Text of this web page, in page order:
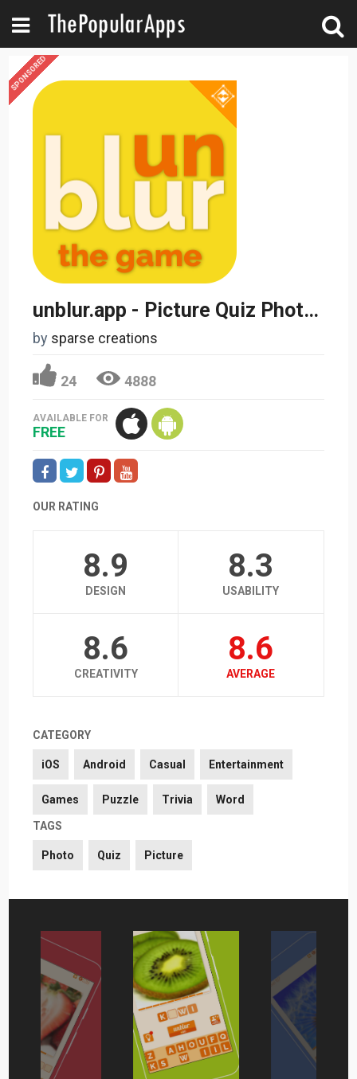
SPONSORED
unblur.app - Picture Quiz Photo Guessing
by sparse creations
24 4888
AVAILABLE FOR
FREE
OUR RATING
8.9
DESIGN
8.3
USABILITY
8.6
CREATIVITY
8.6
AVERAGE
CATEGORY
iOS Android Casual Entertainment
Games Puzzle Trivia Word
TAGS
Photo Quiz Picture